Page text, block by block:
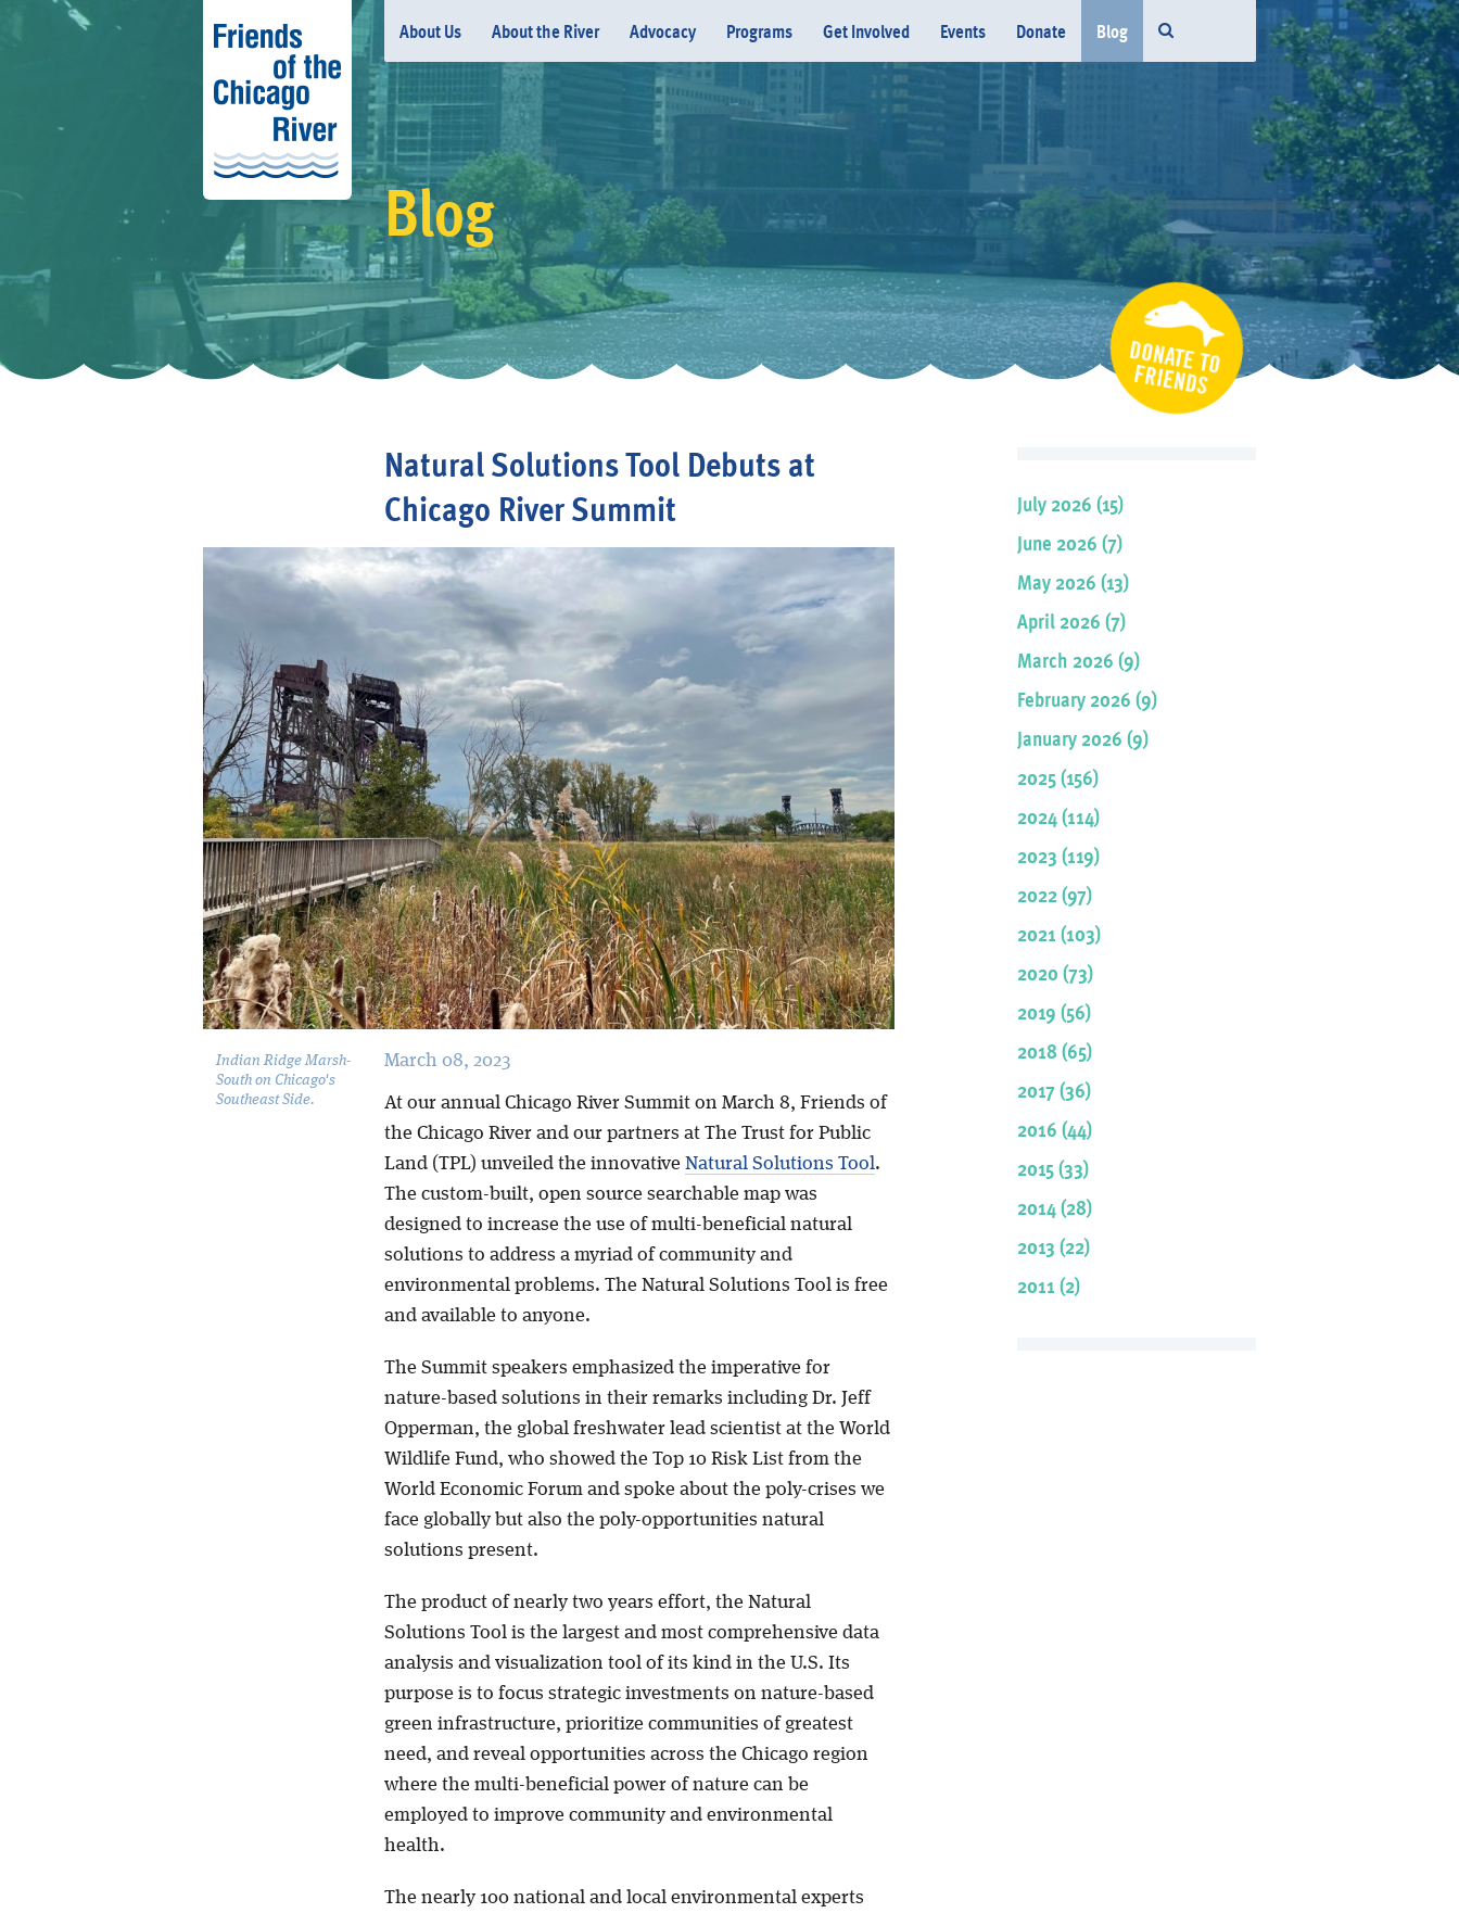
About Us About the River Advocacy Programs Get Involved Events Donate Blog
Blog
Natural Solutions Tool Debuts at
Chicago River Summit
Indian Ridge Marsh-
South on Chicago's
Southeast Side.
March 08, 2023
At our annual Chicago River Summit on March 8, Friends of
the Chicago River and our partners at The Trust for Public
Land (TPL) unveiled the innovative Natural Solutions Tool.
The custom-built, open source searchable map was
designed to increase the use of multi-beneficial natural
solutions to address a myriad of community and
environmental problems. The Natural Solutions Tool is free
and available to anyone.
The Summit speakers emphasized the imperative for
nature-based solutions in their remarks including Dr. Jeff
Opperman, the global freshwater lead scientist at the World
Wildlife Fund, who showed the Top 10 Risk List from the
World Economic Forum and spoke about the poly-crises we
face globally but also the poly-opportunities natural
solutions present.
The product of nearly two years effort, the Natural
Solutions Tool is the largest and most comprehensive data
analysis and visualization tool of its kind in the U.S. Its
purpose is to focus strategic investments on nature-based
green infrastructure, prioritize communities of greatest
need, and reveal opportunities across the Chicago region
where the multi-beneficial power of nature can be
employed to improve community and environmental
health.
The nearly 100 national and local environmental experts
July 2026 (15)
June 2026 (7)
May 2026 (13)
April 2026 (7)
March 2026 (9)
February 2026 (9)
January 2026 (9)
2025 (156)
2024 (114)
2023 (119)
2022 (97)
2021 (103)
2020 (73)
2019 (56)
2018 (65)
2017 (36)
2016 (44)
2015 (33)
2014 (28)
2013 (22)
2011 (2)